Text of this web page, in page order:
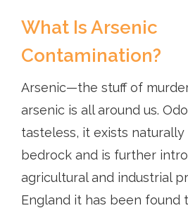
What Is Arsenic
Contamination?
Arsenic—the stuff of
arsenic is all around us.
tasteless, it exists naturally
bedrock and is further
agricultural and industrial
England it has been found